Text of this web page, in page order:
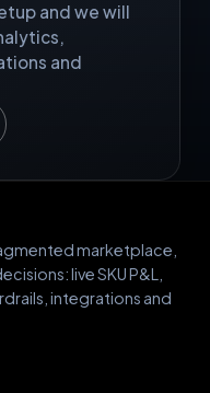
and we will
and
marketplace,
live SKU P&L,
integrations and